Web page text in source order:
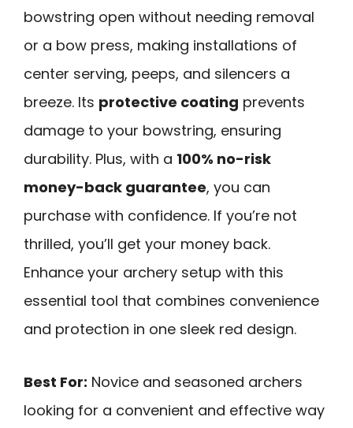
bowstring open without needing removal
or a bow press, making installations of
center serving, peeps, and silencers a
breeze. Its protective coating prevents
damage to your bowstring, ensuring
durability. Plus, with a 100% no-risk
money-back guarantee, you can
purchase with confidence. If you’re not
thrilled, you’ll get your money back.
Enhance your archery setup with this
essential tool that combines convenience
and protection in one sleek red design.
Best For: Novice and seasoned archers
looking for a convenient and effective way